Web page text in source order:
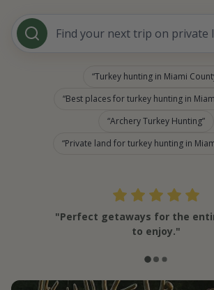
Find your next trip on private
Turkey hunting in Miami
Best places for turkey hunting in
Archery Turkey Hunting
Private land for turkey hunting in
"Perfect getaways for the
to enjoy."